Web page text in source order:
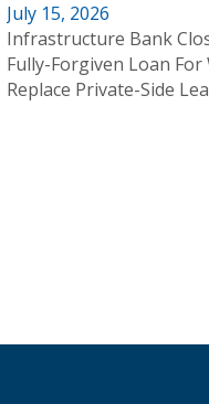
July 15, 2026
Infrastructure Bank
Fully-Forgiven Loan
Replace Private-Side